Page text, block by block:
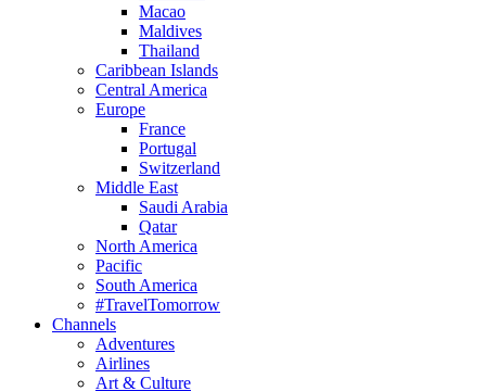
Macao
Maldives
Thailand
Caribbean Islands
Central America
Europe
France
Portugal
Switzerland
Middle East
Saudi Arabia
Qatar
North America
Pacific
South America
#TravelTomorrow
Channels
Adventures
Airlines
Art & Culture